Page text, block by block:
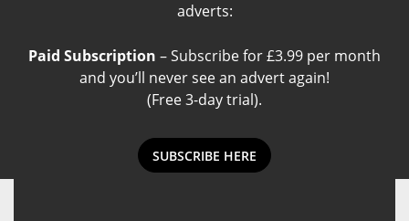
adverts:
Paid Subscription – Subscribe for £3.99 per month
and you’ll never see an advert again!
(Free 3-day trial).
SUBSCRIBE HERE